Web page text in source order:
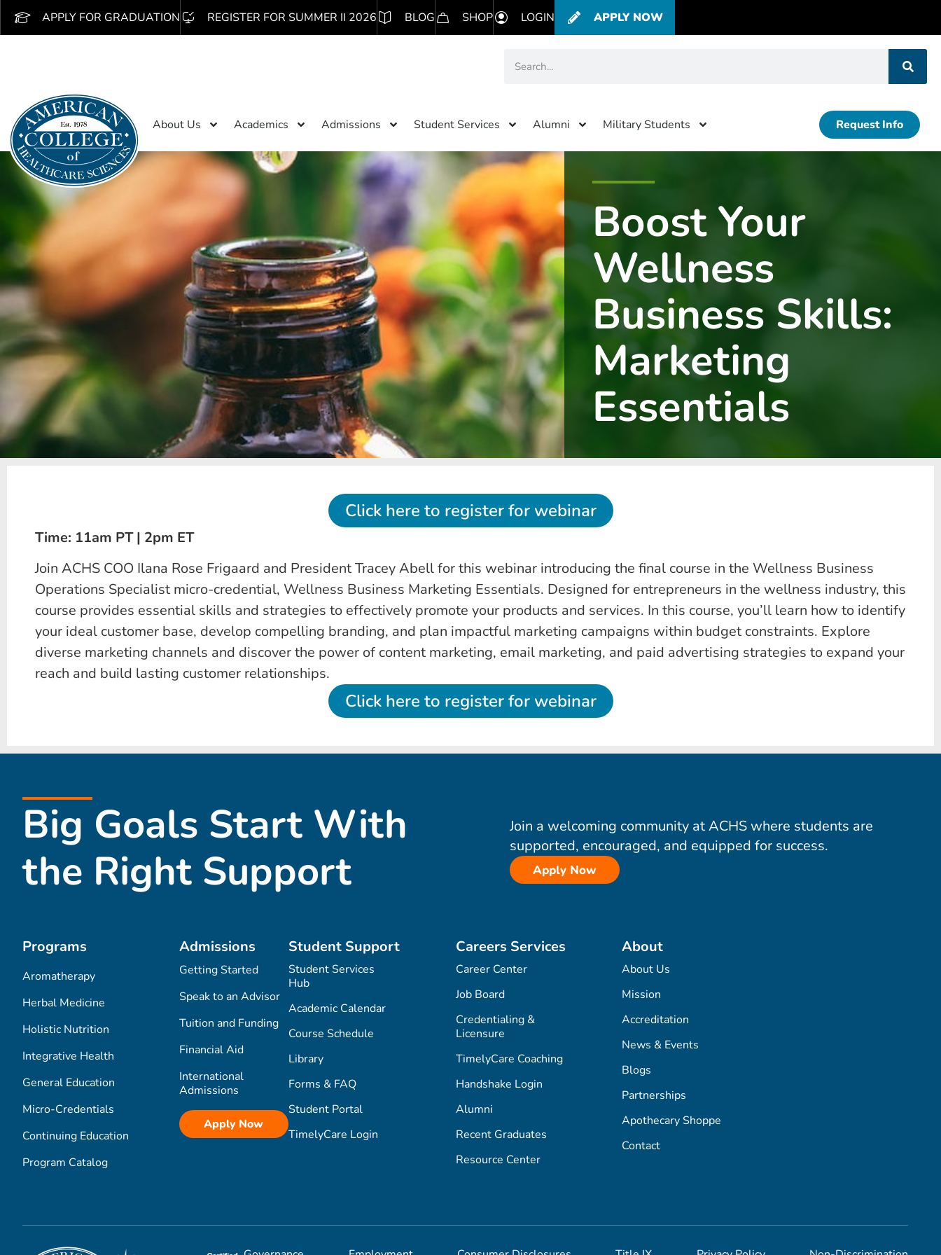
APPLY FOR GRADUATION REGISTER FOR SUMMER II 2026 BLOG SHOP LOGIN APPLY NOW
About Us Academics Admissions Student Services Alumni Military Students Request Info
Boost Your
Wellness
Business Skills:
Marketing
Essentials
Click here to register for webinar
Time: 11am PT | 2pm ET
Join ACHS COO Ilana Rose Frigaard and President Tracey Abell for this webinar introducing the final course in the Wellness Business
Operations Specialist micro-credential, Wellness Business Marketing Essentials. Designed for entrepreneurs in the wellness industry, this
course provides essential skills and strategies to effectively promote your products and services. In this course, you’ll learn how to identify
your ideal customer base, develop compelling branding, and plan impactful marketing campaigns within budget constraints. Explore
diverse marketing channels and discover the power of content marketing, email marketing, and paid advertising strategies to expand your
reach and build lasting customer relationships.
Click here to register for webinar
Big Goals Start With
the Right Support
Join a welcoming community at ACHS where students are
supported, encouraged, and equipped for success.
Apply Now
Programs
Aromatherapy
Herbal Medicine
Holistic Nutrition
Integrative Health
General Education
Micro-Credentials
Continuing Education
Program Catalog
Admissions
Getting Started
Speak to an Advisor
Tuition and Funding
Financial Aid
International
Admissions
Apply Now
Student Support
Student Services
Hub
Academic Calendar
Course Schedule
Library
Forms & FAQ
Student Portal
TimelyCare Login
Careers Services
Career Center
Job Board
Credentialing &
Licensure
TimelyCare Coaching
Handshake Login
Alumni
Recent Graduates
Resource Center
About
About Us
Mission
Accreditation
News & Events
Blogs
Partnerships
Apothecary Shoppe
Contact